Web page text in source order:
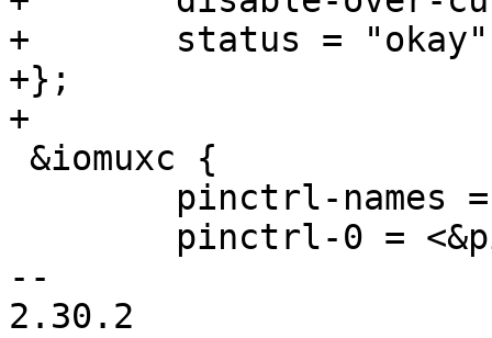
+	status = "okay";
+};
+
--
2.30.2